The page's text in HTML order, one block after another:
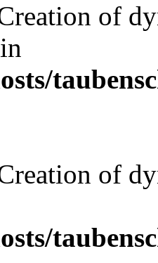
of
of